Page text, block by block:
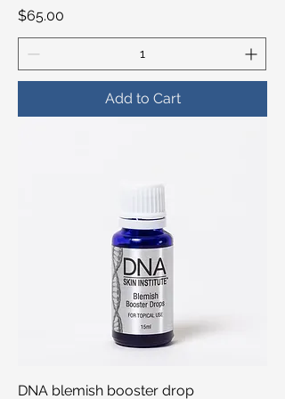
Price
$65.00
Add to Cart
DNA blemish booster drop